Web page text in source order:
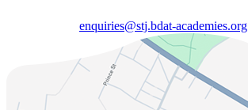
enquiries@stj.bdat-academies.org